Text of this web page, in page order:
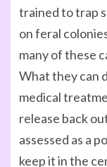
trained to trap
on feral
many of these
What they can
medical
release back
assessed as a
keep it in the